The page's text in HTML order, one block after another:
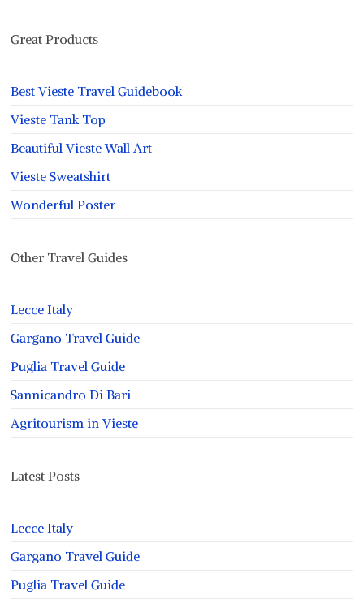
Great Products
Best Vieste Travel Guidebook
Vieste Tank Top
Beautiful Vieste Wall Art
Vieste Sweatshirt
Wonderful Poster
Other Travel Guides
Lecce Italy
Gargano Travel Guide
Puglia Travel Guide
Sannicandro Di Bari
Agritourism in Vieste
Latest Posts
Lecce Italy
Gargano Travel Guide
Puglia Travel Guide